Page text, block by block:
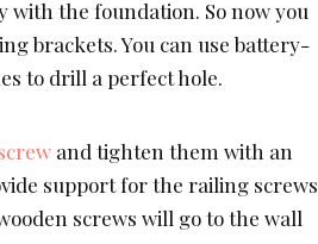
the foundation. So now you
brackets. You can use battery-
to drill a perfect hole.
and tighten them with an
support for the railing screws
screws will go to the wall